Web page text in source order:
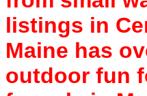
listings in
Maine has
outdoor fun